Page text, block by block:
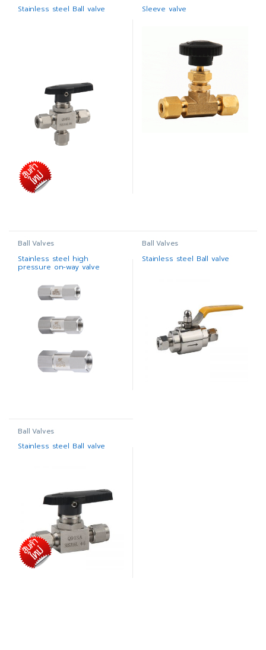
Stainless steel Ball valve Sleeve valve
Ball Valves
Stainless steel high
pressure on-way valve
Ball Valves
Stainless steel Ball valve
Ball Valves
Stainless steel Ball valve